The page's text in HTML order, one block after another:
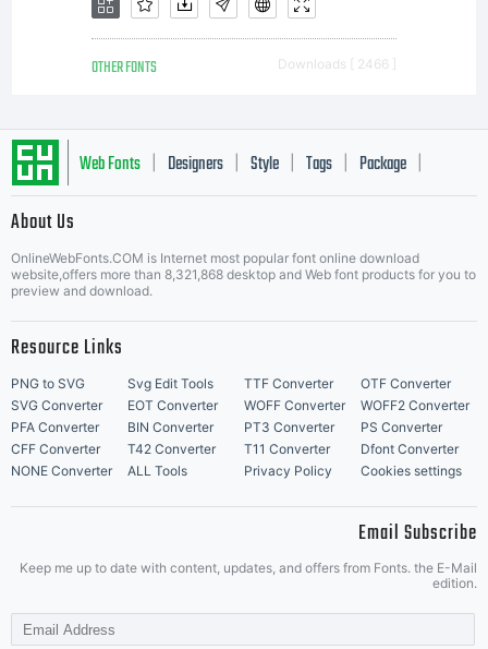
OTHER FONTS Downloads [ 2466 ]
Web Fonts Designers Style Tags Package
About Us
OnlineWebFonts.COM is Internet most popular font online download
website,offers more than 8,321,868 desktop and Web font products for you to
preview and download.
Resource Links
PNG to SVG Svg Edit Tools TTF Converter
OTF Converter
SVG Converter
EOT Converter WOFF Converter
WOFF2 Converter
PFA Converter
BIN Converter PT3 Converter
PS Converter
CFF Converter
T42 Converter T11 Converter
Dfont Converter
NONE Converter
ALL Tools Privacy Policy Cookies settings
Email Subscribe
Keep me up to date with content, updates, and offers from Fonts. the E-Mail
edition.